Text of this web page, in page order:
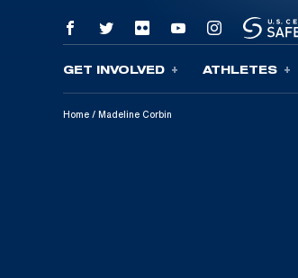
Skip To Content
GET INVOLVED ATHLETES
Home / Madeline Corbin